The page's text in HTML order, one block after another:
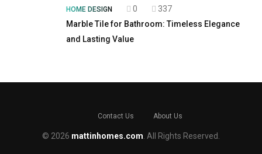
HOME DESIGN 0
337
Marble Tile for Bathroom: Timeless Elegance
and Lasting Value
Contact Us About Us
© 2026 mattinhomes.com . All Rights Reserved.